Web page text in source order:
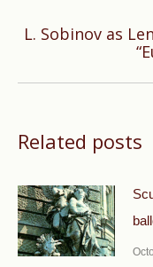
L. Sobinov as
Related posts